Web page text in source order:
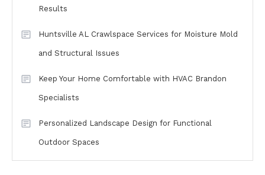
Results
Huntsville AL Crawlspace Services for Moisture Mold
and Structural Issues
Keep Your Home Comfortable with HVAC Brandon
Specialists
Personalized Landscape Design for Functional
Outdoor Spaces